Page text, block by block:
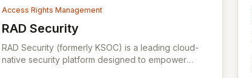
Access Rights Management
RAD Security
View RAD Security
RAD Security (formerly KSOC) is a leading cloud-
native security platform designed to empower